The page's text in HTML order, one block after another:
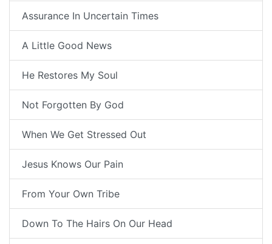
Assurance In Uncertain Times
A Little Good News
He Restores My Soul
Not Forgotten By God
When We Get Stressed Out
Jesus Knows Our Pain
From Your Own Tribe
Down To The Hairs On Our Head